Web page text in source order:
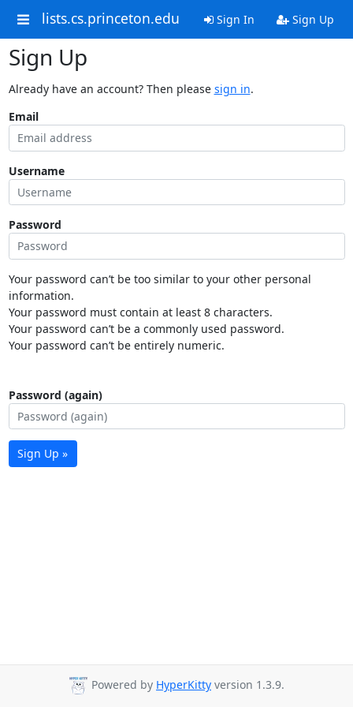
lists.cs.princeton.edu Sign In Sign Up
Sign Up
Already have an account? Then please sign in.
Email
Username
Password
Your password can’t be too similar to your other personal
information.
Your password must contain at least 8 characters.
Your password can’t be a commonly used password.
Your password can’t be entirely numeric.
Password (again)
Sign Up »
Powered by HyperKitty version 1.3.9.